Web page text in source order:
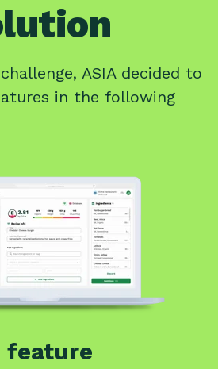
ASIA decided to
in the following
feature